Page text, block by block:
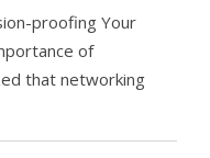
proofing Your
of
that networking